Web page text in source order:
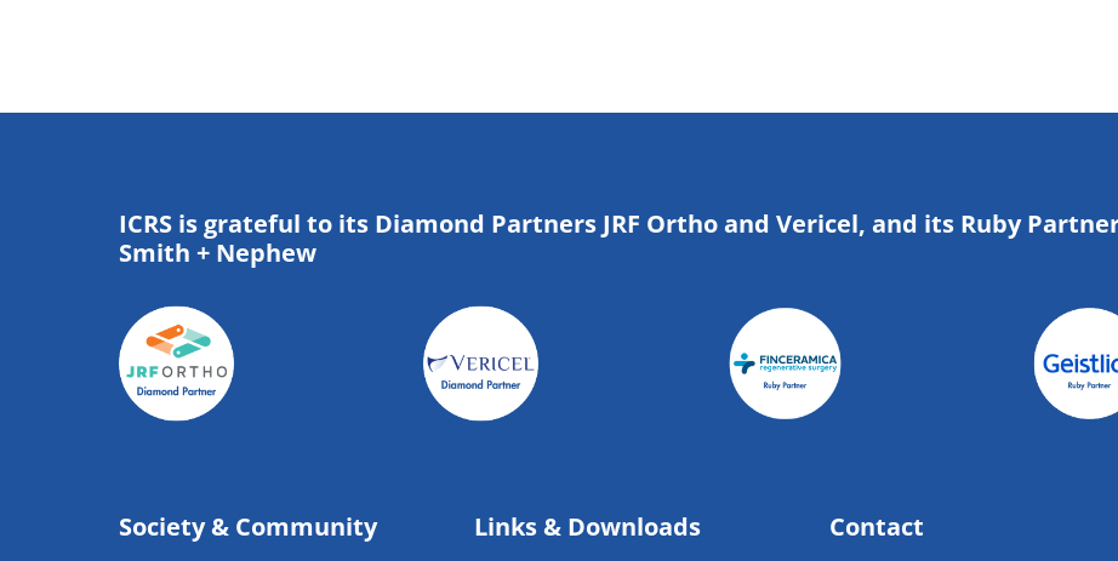
ICRS is grateful to its Diamond Partners JRF Ortho and Vericel, and its Ruby
Smith + Nephew
Society & Community Links & Downloads Contact